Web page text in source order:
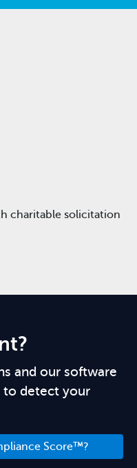
charitable solicitation
and our software
to detect your
Score™?